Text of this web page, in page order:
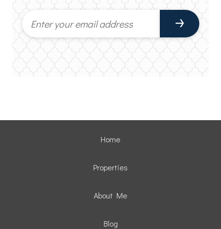
Home
Properties
About Me
Blog